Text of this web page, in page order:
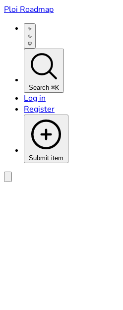
Ploi Roadmap
Search ⌘K
Log in
Register
Submit item